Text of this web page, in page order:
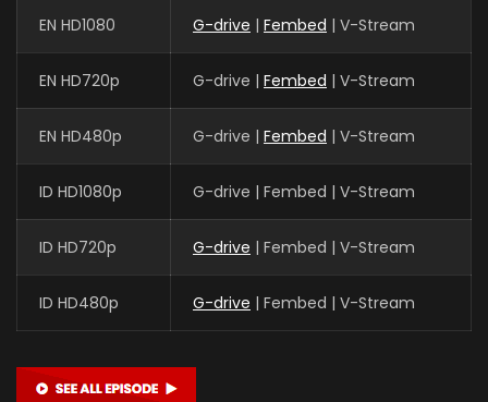
EN HD1080 G-drive | Fembed | V-Stream
EN HD720p G-drive | Fembed | V-Stream
EN HD480p G-drive | Fembed | V-Stream
ID HD1080p G-drive | Fembed | V-Stream
ID HD720p G-drive | Fembed | V-Stream
ID HD480p G-drive | Fembed | V-Stream